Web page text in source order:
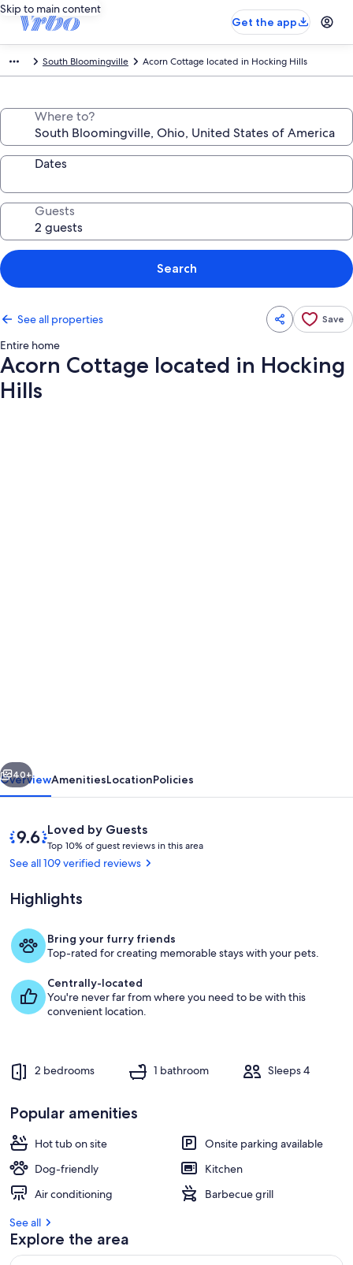
Skip to main content
Get the app
South Bloomingville Acorn Cottage located in Hocking Hills
Where to?
Dates
Guests
Search
See all properties Save
Entire home
Acorn Cottage located in Hocking
Hills
Hills
Next
40+
OverviewAmenitiesLocationPolicies
ReviewsLoved by Guests
9.6
out
of
Loved
by
Top 10% of guest reviews in this area
o
g
e
s
i
h
See all 109 verified reviews
Highlights
Bring your furry friends
Top-rated for creating memorable stays with your pets.
Centrally-located
You're never far from where you need to be with this
convenient location.
2 bedrooms 1 bathroom Sleeps 4
Popular amenities
Hot tub on site
Onsite parking available
Dog-friendly
Kitchen
Air conditioning
Barbecue grill
See all
Explore the area